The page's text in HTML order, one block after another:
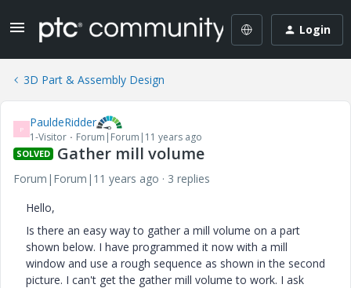
Login
3D Part & Assembly Design
P PauldeRidder
1-Visitor Forum|Forum|11 years ago
SOLVED Gather mill volume
Forum|Forum|11 years ago
3 replies
Hello,
Is there an easy way to gather a mill volume on a part
shown below. I have programmed it now with a mill
window and use a rough sequence as shown in the second
picture. I can't get the gather mill volume to work. I ask